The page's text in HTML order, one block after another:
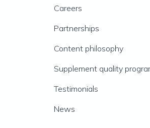
Careers
Partnerships
Content philosophy
Supplement quality
Testimonials
News